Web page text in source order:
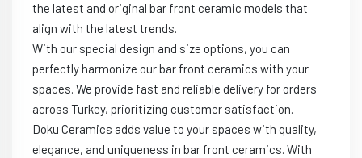
the latest and original bar front ceramic models that
align with the latest trends.
With our special design and size options, you can
perfectly harmonize our bar front ceramics with your
spaces. We provide fast and reliable delivery for orders
across Turkey, prioritizing customer satisfaction.
Doku Ceramics adds value to your spaces with quality,
elegance, and uniqueness in bar front ceramics. With